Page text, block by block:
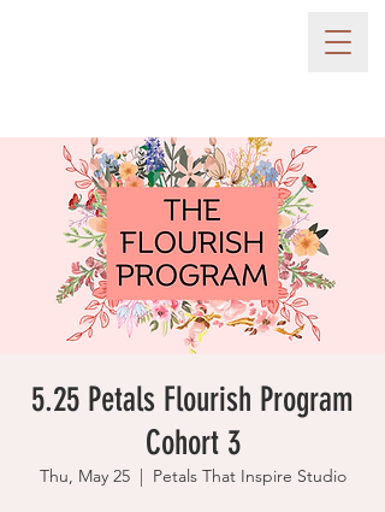
5.25 Petals Flourish Program
Cohort 3
Thu, May 25
  |
Petals That Inspire Studio